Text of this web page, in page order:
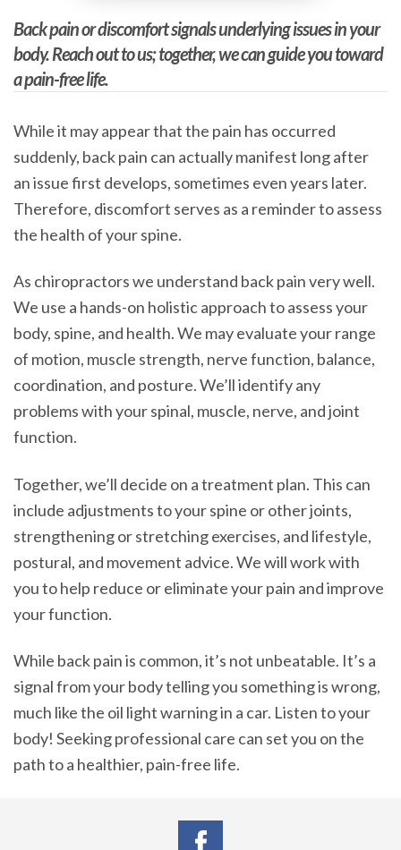
Back pain or discomfort signals underlying issues in your
body. Reach out to us; together, we can guide you toward
a pain-free life.
While it may appear that the pain has occurred
suddenly, back pain can actually manifest long after
an issue first develops, sometimes even years later.
Therefore, discomfort serves as a reminder to assess
the health of your spine.
As chiropractors we understand back pain very well.
We use a hands-on holistic approach to assess your
body, spine, and health. We may evaluate your range
of motion, muscle strength, nerve function, balance,
coordination, and posture. We’ll identify any
problems with your spinal, muscle, nerve, and joint
function.
Together, we’ll decide on a treatment plan. This can
include adjustments to your spine or other joints,
strengthening or stretching exercises, and lifestyle,
postural, and movement advice. We will work with
you to help reduce or eliminate your pain and improve
your function.
While back pain is common, it’s not unbeatable. It’s a
signal from your body telling you something is wrong,
much like the oil light warning in a car. Listen to your
body! Seeking professional care can set you on the
path to a healthier, pain-free life.